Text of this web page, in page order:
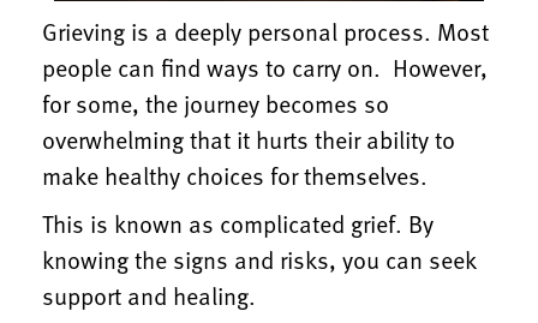
Grieving is a deeply personal process. Most
people can find ways to carry on. However,
for some, the journey becomes so
overwhelming that it hurts their ability to
make healthy choices for themselves.
This is known as complicated grief. By
knowing the signs and risks, you can seek
support and healing.